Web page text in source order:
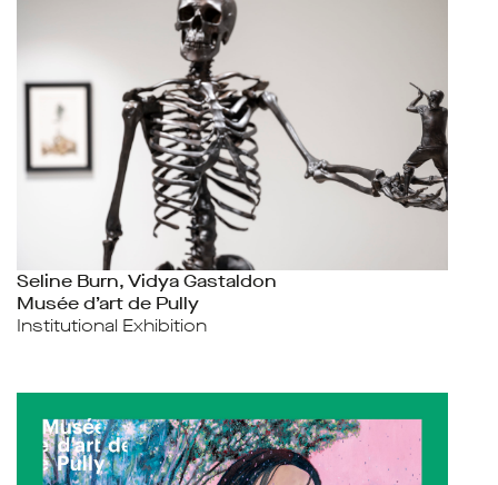
Seline Burn, Vidya Gastaldon
Musée d’art de Pully
Institutional Exhibition